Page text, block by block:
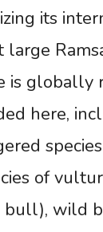
its
large
is globally
here,
of
wild